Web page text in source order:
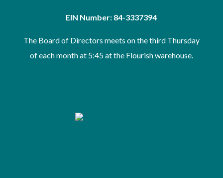
EIN Number: 84-3337394
The Board of Directors meets on the third Thursday
ofeach month at 5:45 at the Flourish warehouse.